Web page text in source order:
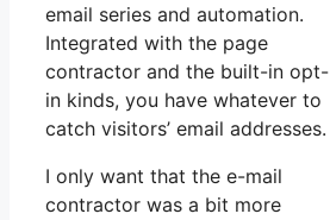
email series and automation.
Integrated with the page
contractor and the built-in opt-
in kinds, you have whatever to
catch visitors’ email addresses.
I only want that the e-mail
contractor was a bit more